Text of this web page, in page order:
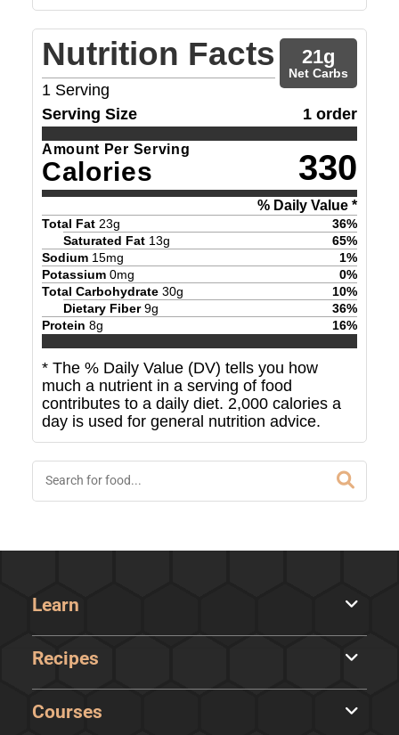
Nutrition Facts
1 Serving
21g
Net Carbs
Serving Size 1 order
Amount Per Serving
Calories 330
% Daily Value *
Total Fat 23g 36%
Saturated Fat 13g 65%
Sodium 15mg 1%
Potassium 0mg 0%
Total Carbohydrate 30g 10%
Dietary Fiber 9g 36%
Protein 8g 16%
* The % Daily Value (DV) tells you how
much a nutrient in a serving of food
contributes to a daily diet. 2,000 calories a
day is used for general nutrition advice.
Learn
Recipes
Courses